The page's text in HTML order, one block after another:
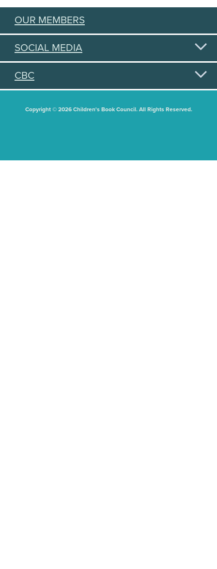
OUR MEMBERS
SOCIAL MEDIA
CBC
Copyright © 2026 Children's Book Council. All Rights Reserved.